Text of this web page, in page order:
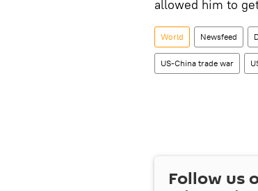
allowed him to
World Newsfeed
US-China trade war
Follow us